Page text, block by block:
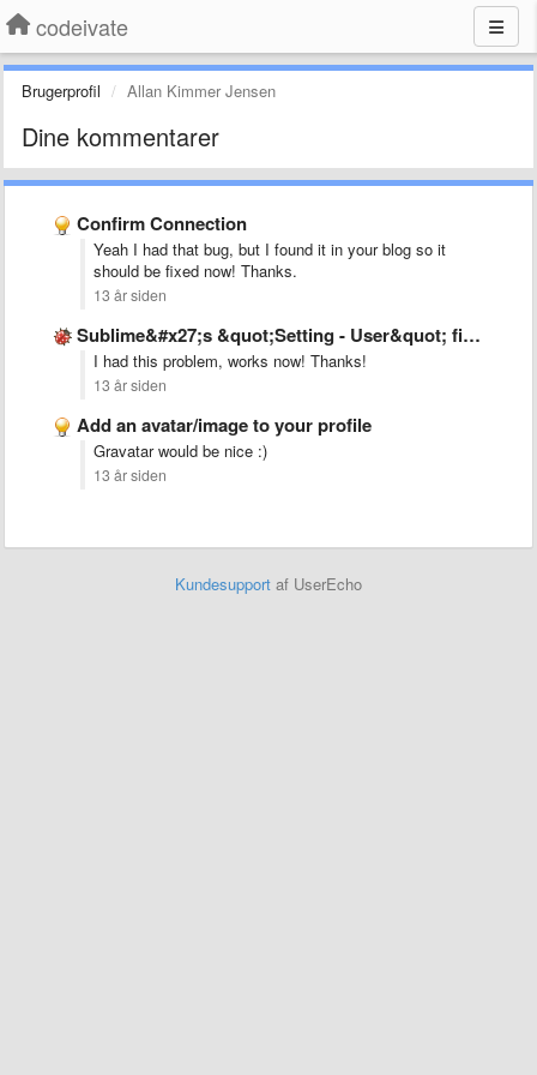
codeivate
Brugerprofil Allan Kimmer Jensen
Dine kommentarer
Confirm Connection
Yeah I had that bug, but I found it in your blog so it
should be fixed now! Thanks.
13 år siden
Sublime&#x27;s &quot;Setting - User&quot; file is not as mentioned in …
I had this problem, works now! Thanks!
13 år siden
Add an avatar/image to your profile
Gravatar would be nice :)
13 år siden
Kundesupport af UserEcho